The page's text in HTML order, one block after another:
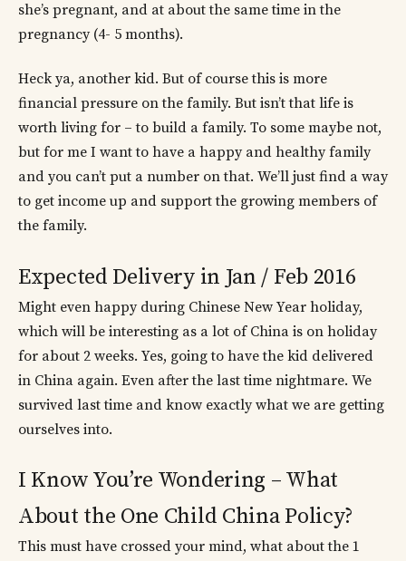
she’s pregnant, and at about the same time in the
pregnancy (4- 5 months).
Heck ya, another kid. But of course this is more
financial pressure on the family. But isn’t that life is
worth living for – to build a family. To some maybe not,
but for me I want to have a happy and healthy family
and you can’t put a number on that. We’ll just find a way
to get income up and support the growing members of
the family.
Expected Delivery in Jan / Feb 2016
Might even happy during Chinese New Year holiday,
which will be interesting as a lot of China is on holiday
for about 2 weeks. Yes, going to have the kid delivered
in China again. Even after the last time nightmare. We
survived last time and know exactly what we are getting
ourselves into.
I Know You’re Wondering – What
About the One Child China Policy?
This must have crossed your mind, what about the 1